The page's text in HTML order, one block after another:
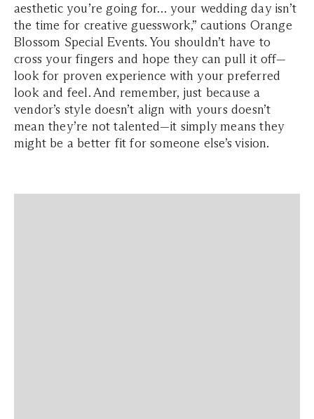
aesthetic you’re going for… your wedding day isn’t
the time for creative guesswork,” cautions Orange
Blossom Special Events. You shouldn’t have to
cross your fingers and hope they can pull it off—
look for proven experience with your preferred
look and feel. And remember, just because a
vendor’s style doesn’t align with yours doesn’t
mean they’re not talented—it simply means they
might be a better fit for someone else’s vision.